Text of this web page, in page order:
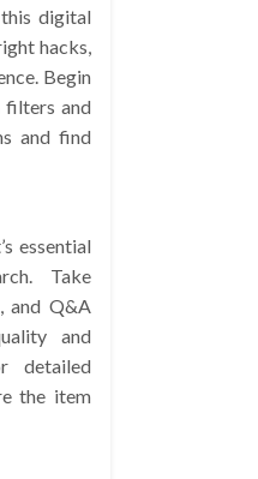
digital
hacks,
Begin
filters and
and find
essential
Take
and Q&A
and
detailed
the item